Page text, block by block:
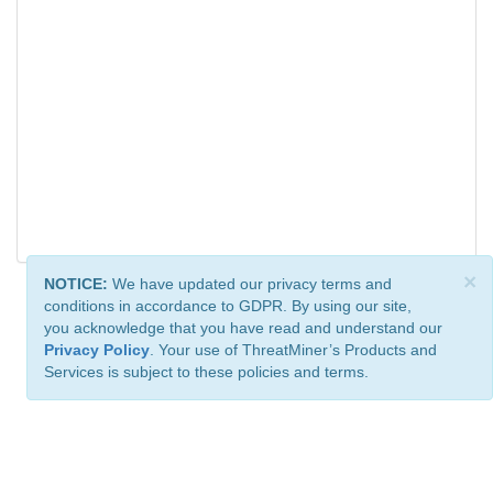
×
NOTICE: We have updated our privacy terms and
conditions in accordance to GDPR. By using our site,
you acknowledge that you have read and understand our
Privacy Policy . Your use of ThreatMiner’s Products and
Services is subject to these policies and terms.